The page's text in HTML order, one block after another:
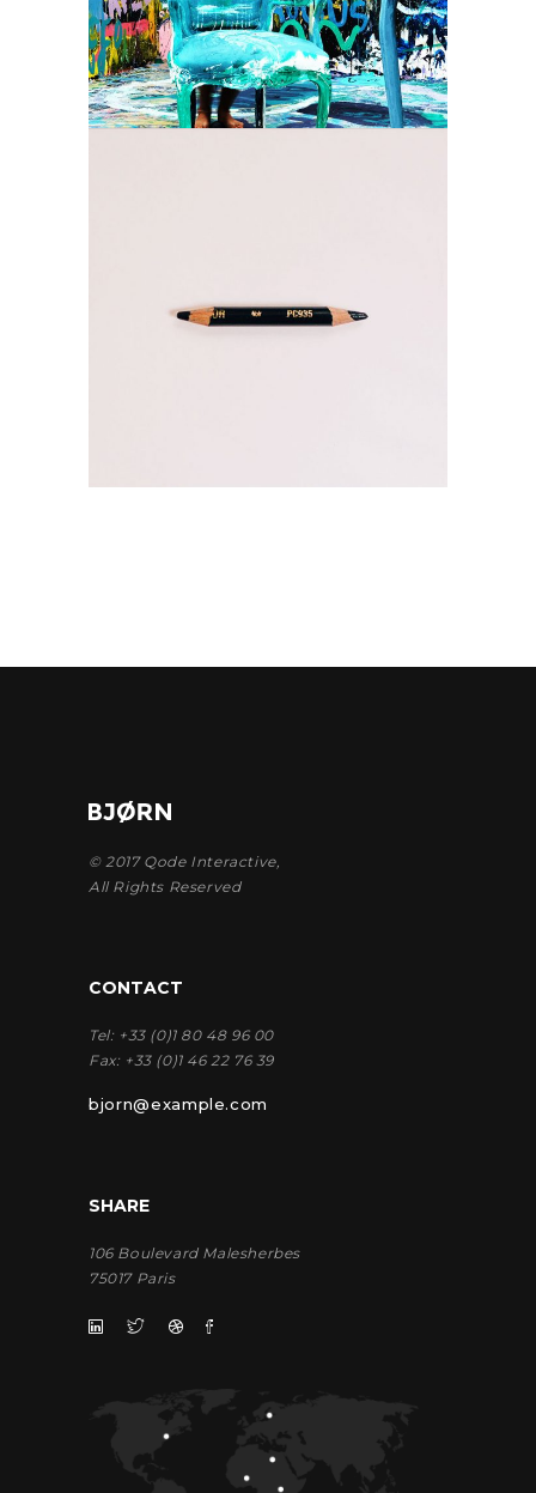
© 2017 Qode Interactive,
All Rights Reserved
CONTACT
Tel: +33 (0)1 80 48 96 00
Fax: +33 (0)1 46 22 76 39
bjorn@example.com
SHARE
106 Boulevard Malesherbes
75017 Paris